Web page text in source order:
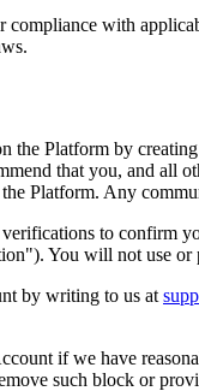
with
the Platform by
that you, and all
Platform. Any
to confirm
You will not use
by writing to us at
if we have
such block or